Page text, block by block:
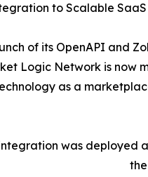
to Scalable
of its OpenAPI and
Logic Network is now
as a
was deployed
the